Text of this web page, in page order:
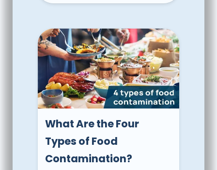
What Are the Four
Types of Food
Contamination?